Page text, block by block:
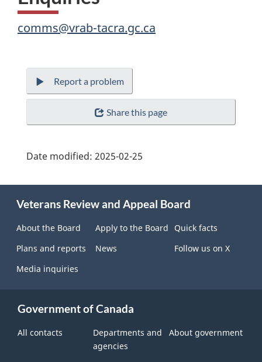
comms@vrab-tacra.gc.ca
Report a problem
Share this page
Date modified: 2025-02-25
this
site
Veterans Review and Appeal Board
About the Board Apply to the Board
Quick facts
Plans and reports
News
Follow us on X
Media inquiries
Government of Canada
All contacts
Departments and
agencies
About government